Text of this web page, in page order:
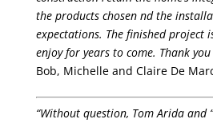
the products chosen nd the
expectations. The finished project
enjoy for years to come. Thank
Bob, Michelle and Claire De
“Without question, Tom Arida and